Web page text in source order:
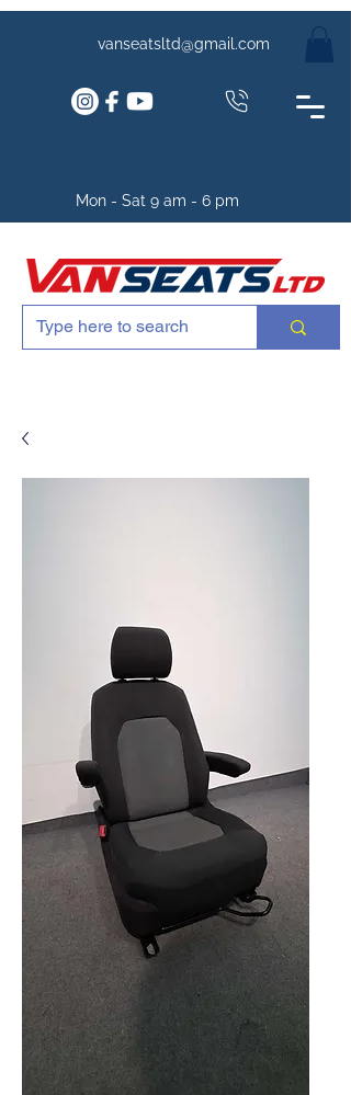
vanseatsltd@gmail.com
Mon - Sat 9 am - 6 pm